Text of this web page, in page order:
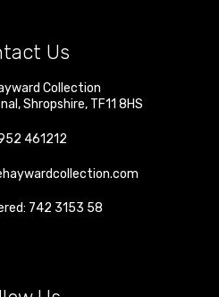
Us
Collection
,Shropshire, TF11 8HS
461212
742 3153 58